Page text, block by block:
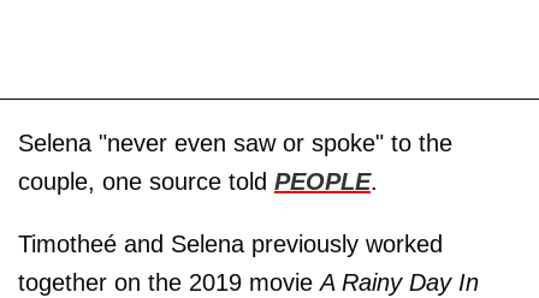
Selena "never even saw or spoke" to the
couple, one source told PEOPLE.
Timotheé and Selena previously worked
together on the 2019 movieA Rainy Day In